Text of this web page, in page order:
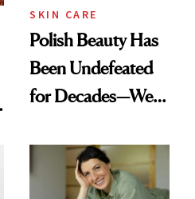
SKIN CARE
Polish Beauty Has
Been Undefeated
for Decades—We
Paying Attention